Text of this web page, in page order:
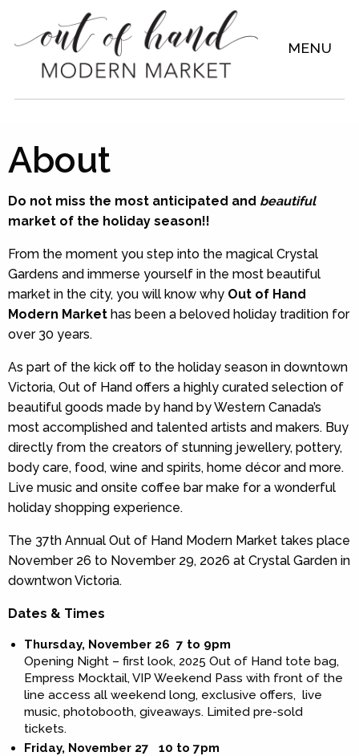
MENU
About
Do not miss the most anticipated and beautiful
market of the holiday season!!
From the moment you step into the magical Crystal
Gardens and immerse yourself in the most beautiful
market in the city, you will know why Out of Hand
Modern Market has been a beloved holiday tradition for
over 30 years.
As part of the kick off to the holiday season in downtown
Victoria, Out of Hand offers a highly curated selection of
beautiful goods made by hand by Western Canada’s
most accomplished and talented artists and makers. Buy
directly from the creators of stunning jewellery, pottery,
body care, food, wine and spirits, home décor and more.
Live music and onsite coffee bar make for a wonderful
holiday shopping experience.
The 37th Annual Out of Hand Modern Market takes place
November 26 to November 29, 2026 at Crystal Garden in
downtwon Victoria.
Dates & Times
Thursday, November 26 7 to 9pm
Opening Night – first look, 2025 Out of Hand tote bag,
Empress Mocktail, VIP Weekend Pass with front of the
line access all weekend long, exclusive offers, live
music, photobooth, giveaways. Limited pre-sold
tickets.
Friday, November 27 10 to 7pm